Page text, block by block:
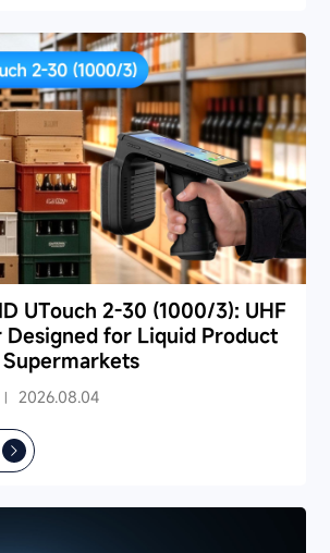
UTouch 2-30 (1000/3): UHF
Designed for Liquid Product
| 2026.08.04